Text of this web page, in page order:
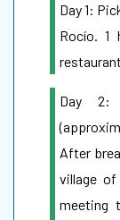
Day 1:
Rocío.
Day 2:
After
village of
meeting